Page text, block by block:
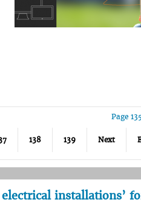
Page
138 139 Next
installations’